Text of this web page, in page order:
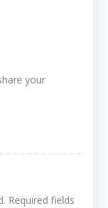
your
Required fields